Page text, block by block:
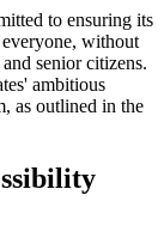
to ensuring its
without
senior citizens.
ambitious
as outlined in the